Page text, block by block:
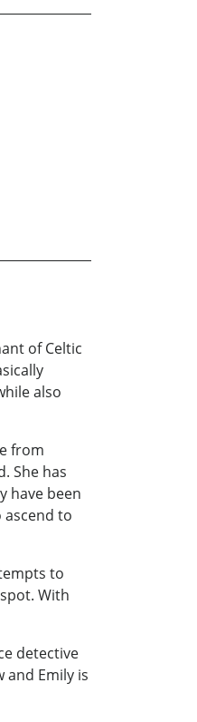
of Celtic
also
from
She has
have been
to
to
With
detective
Emily is